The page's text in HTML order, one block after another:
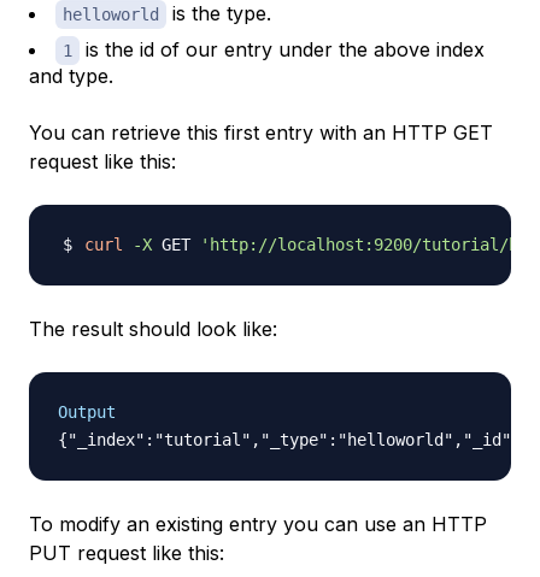
helloworld is the type.
1
is the id of our entry under the above index
and type.
You can retrieve this first entry with an HTTP GET
request like this:
curl -X GET 'http://localhost:9200/tutorial/
The result should look like:
Output
To modify an existing entry you can use an HTTP
PUT request like this: